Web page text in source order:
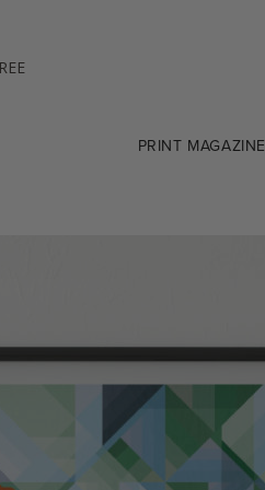
PRINT MAGAZINE